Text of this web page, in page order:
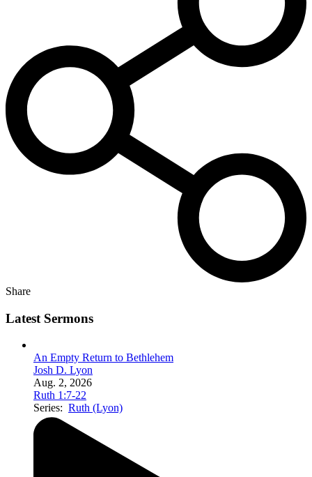
Share
Latest Sermons
An Empty Return to Bethlehem
Josh D. Lyon
Aug. 2, 2026
Ruth 1:7-22
Series: Ruth (Lyon)